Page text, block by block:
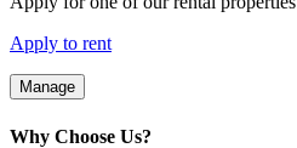
Apply to rent
Manage
Why Choose Us?